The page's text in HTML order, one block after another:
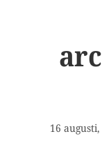
16 augusti,